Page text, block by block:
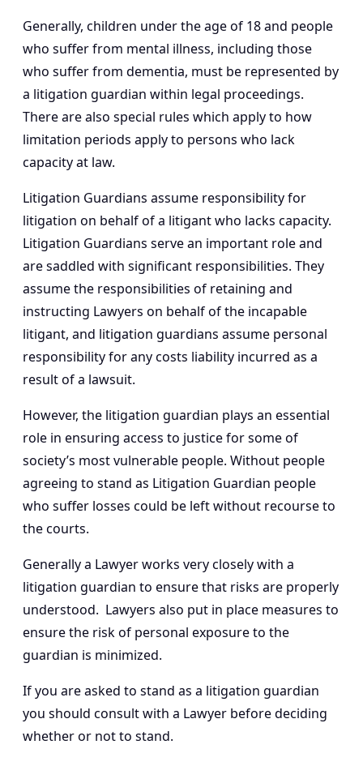
Generally, children under the age of 18 and people
who suffer from mental illness, including those
who suffer from dementia, must be represented by
a litigation guardian within legal proceedings.
There are also special rules which apply to how
limitation periods apply to persons who lack
capacity at law.
Litigation Guardians assume responsibility for
litigation on behalf of a litigant who lacks capacity.
Litigation Guardians serve an important role and
are saddled with significant responsibilities. They
assume the responsibilities of retaining and
instructing Lawyers on behalf of the incapable
litigant, and litigation guardians assume personal
responsibility for any costs liability incurred as a
result of a lawsuit.
However, the litigation guardian plays an essential
role in ensuring access to justice for some of
society’s most vulnerable people. Without people
agreeing to stand as Litigation Guardian people
who suffer losses could be left without recourse to
the courts.
Generally a Lawyer works very closely with a
litigation guardian to ensure that risks are properly
understood. Lawyers also put in place measures to
ensure the risk of personal exposure to the
guardian is minimized.
If you are asked to stand as a litigation guardian
you should consult with a Lawyer before deciding
whether or not to stand.